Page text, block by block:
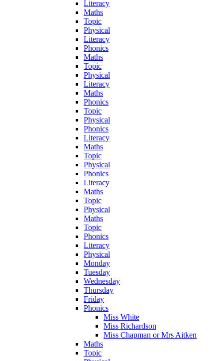
Literacy
Maths
Topic
Physical
Literacy
Phonics
Maths
Topic
Physical
Literacy
Maths
Phonics
Topic
Physical
Phonics
Literacy
Maths
Topic
Physical
Phonics
Literacy
Maths
Topic
Physical
Maths
Topic
Phonics
Literacy
Physical
Monday
Tuesday
Wednesday
Thursday
Friday
Phonics
Miss White
Miss Richardson
Miss Chapman or Mrs Aitken
Maths
Topic